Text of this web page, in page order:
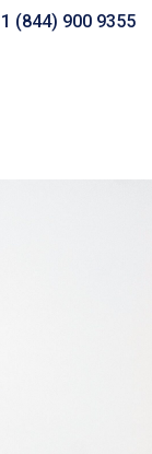
1 (844) 900 9355